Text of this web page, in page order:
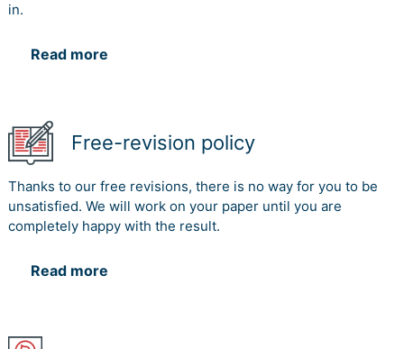
in.
Read more
Free-revision policy
Thanks to our free revisions, there is no way for you to be
unsatisfied. We will work on your paper until you are
completely happy with the result.
Read more